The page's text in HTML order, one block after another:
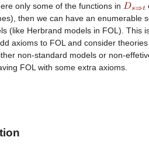
only some of the functions in
then we can have an enumerable
(like Herbrand models in FOL). This
axioms to FOL and consider
non-standard models or non-
FOL with some extra axioms.